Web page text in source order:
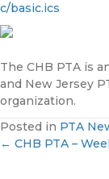
c/basic.ics
The CHB PTA is
and New Jersey
organization.
Posted in PTA
← CHB PTA –